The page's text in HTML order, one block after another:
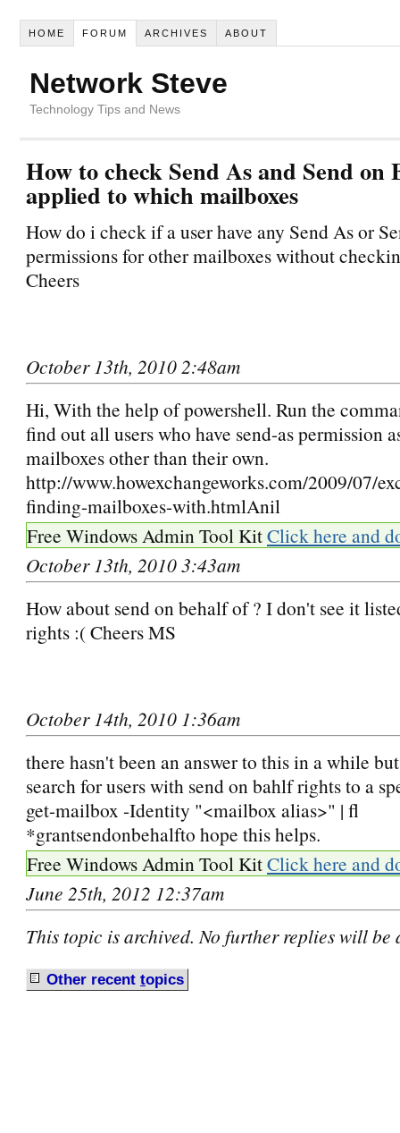
HOME FORUM ARCHIVES ABOUT
Network Steve
Technology Tips and News
How to check Send As and Send on
applied to which mailboxes
How do i check if a user have any Send As or
permissions for other mailboxes without
Cheers
October 13th, 2010 2:48am
Hi, With the help of powershell. Run the
find out all users who have send-as permission
mailboxes other than their own.
http://www.howexchangeworks.com/2009/07/
finding-mailboxes-with.htmlAnil
Free Windows Admin Tool KitClick here and
October 13th, 2010 3:43am
How about send on behalf of ? I don't see it
rights :( Cheers MS
October 14th, 2010 1:36am
there hasn't been an answer to this in a while
search for users with send on bahlf rights to a
get-mailbox -Identity "<mailbox alias>" | fl
*grantsendonbehalfto hope this helps.
Free Windows Admin Tool KitClick here and
June 25th, 2012 12:37am
This topic is archived. No further replies will be
Other recent topics